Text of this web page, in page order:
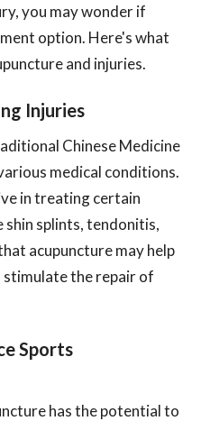
you may wonder if
option. Here's what
and injuries.
Injuries
Chinese Medicine
medical conditions.
in treating certain
shin splints, tendonitis,
acupuncture may help
the repair of
Sports
has the potential to